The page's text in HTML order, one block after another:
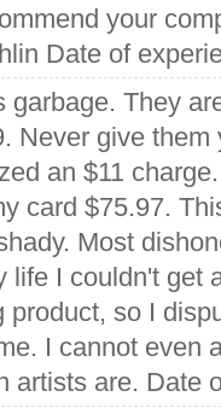
your
Date of
garbage. They
Never give
an $11
card $75.97.
Most
life I couldn't get
product, so I
I cannot even
artists are. Date